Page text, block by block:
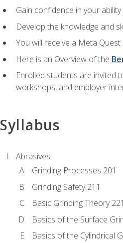
Gain confidence in your
Develop the knowledge and
You will receive a Meta
Here is an Overview of the
Enrolled students are invited
workshops, and employer
Syllabus
Abrasives
Grinding Processes 201
Grinding Safety 211
Basic Grinding Theory 221
Basics of the Surface
Basics of the Cylindrical